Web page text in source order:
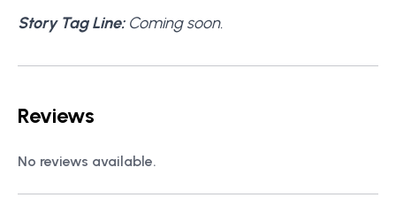
Story Tag Line:Coming soon.
Reviews
No reviews available.